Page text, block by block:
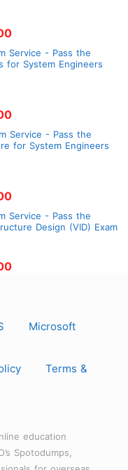
Service - Pass the
for System Engineers
Service - Pass the
for System Engineers
Service - Pass the
Design (VID) Exam
Microsoft
Terms &
education
Spotodumps,